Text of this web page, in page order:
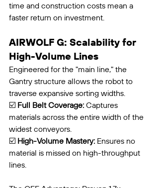
time and construction costs mean a
faster return on investment.
AIRWOLF G: Scalability for
High-Volume Lines
Engineered for the "main line," the
Gantry structure allows the robot to
traverse expansive sorting widths.
☑️ Full Belt Coverage: Captures
materials across the entire width of the
widest conveyors.
☑️ High-Volume Mastery: Ensures no
material is missed on high-throughput
lines.